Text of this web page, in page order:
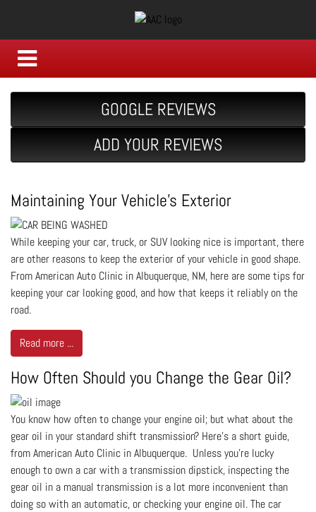
GOOGLE REVIEWS
ADD YOUR REVIEWS
Maintaining Your Vehicle's Exterior
While keeping your car, truck, or SUV looking nice is important, there
are other reasons to keep the exterior of your vehicle in good shape.
From American Auto Clinic in Albuquerque, NM, here are some tips for
keeping your car looking good, and how that keeps it reliably on the
road.
Read more ...
How Often Should you Change the Gear Oil?
You know how often to change your engine oil; but what about the
gear oil in your standard shift transmission? Here’s a short guide,
from American Auto Clinic in Albuquerque. Unless you’re lucky
enough to own a car with a transmission dipstick, inspecting the
gear oil in a manual transmission is a lot more inconvenient than
doing so with an automatic, or checking your engine oil. The car